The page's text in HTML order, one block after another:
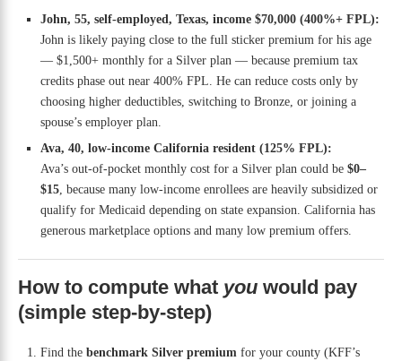
John, 55, self-employed, Texas, income $70,000 (400%+ FPL):
John is likely paying close to the full sticker premium for his age
— $1,500+ monthly for a Silver plan — because premium tax
credits phase out near 400% FPL. He can reduce costs only by
choosing higher deductibles, switching to Bronze, or joining a
spouse’s employer plan.
Ava, 40, low-income California resident (125% FPL):
Ava’s out-of-pocket monthly cost for a Silver plan could be $0–
$15, because many low-income enrollees are heavily subsidized or
qualify for Medicaid depending on state expansion. California has
generous marketplace options and many low premium offers.
How to compute what you would pay
(simple step-by-step)
Find the benchmark Silver premium for your county (KFF’s